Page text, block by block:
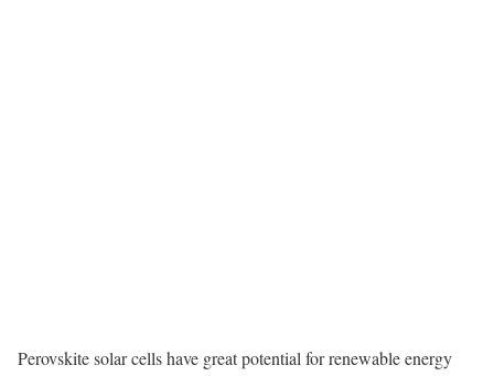
Perovskite solar cells have great potential for renewable energy